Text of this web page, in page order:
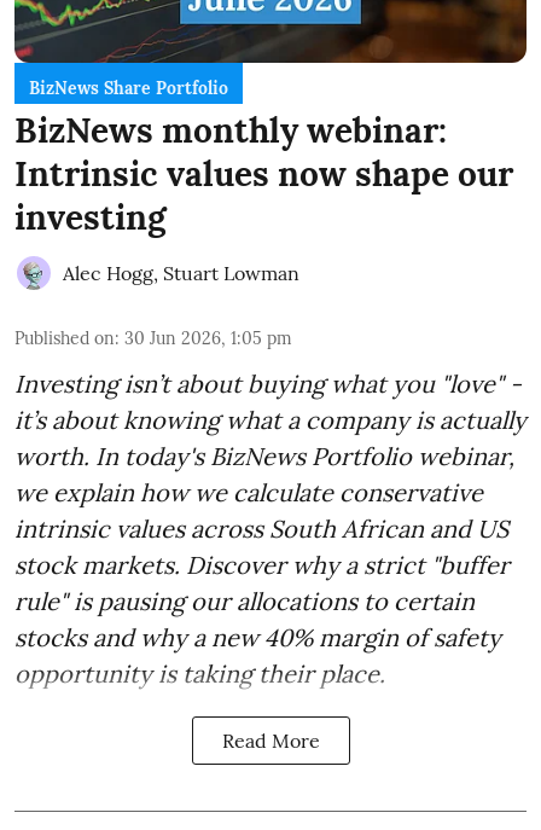
BizNews Share Portfolio
BizNews monthly webinar:
Intrinsic values now shape our
investing
Alec Hogg, Stuart Lowman
Published on: 30 Jun 2026, 1:05 pm
Investing isn’t about buying what you "love" -
it’s about knowing what a company is actually
worth. In today's BizNews Portfolio webinar,
we explain how we calculate conservative
intrinsic values across South African and US
stock markets. Discover why a strict "buffer
rule" is pausing our allocations to certain
stocks and why a new 40% margin of safety
opportunity is taking their place.
Read More